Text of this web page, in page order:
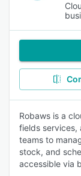
Robaws is a
fields services,
teams to
stock, and
accessible via